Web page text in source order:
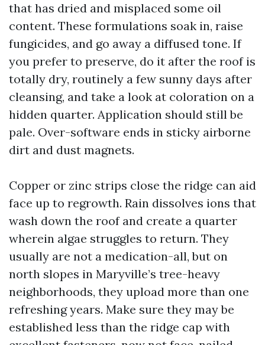
that has dried and misplaced some oil
content. These formulations soak in, raise
fungicides, and go away a diffused tone. If
you prefer to preserve, do it after the roof is
totally dry, routinely a few sunny days after
cleansing, and take a look at coloration on a
hidden quarter. Application should still be
pale. Over-software ends in sticky airborne
dirt and dust magnets.
Copper or zinc strips close the ridge can aid
face up to regrowth. Rain dissolves ions that
wash down the roof and create a quarter
wherein algae struggles to return. They
usually are not a medication-all, but on
north slopes in Maryville’s tree-heavy
neighborhoods, they upload more than one
refreshing years. Make sure they may be
established less than the ridge cap with